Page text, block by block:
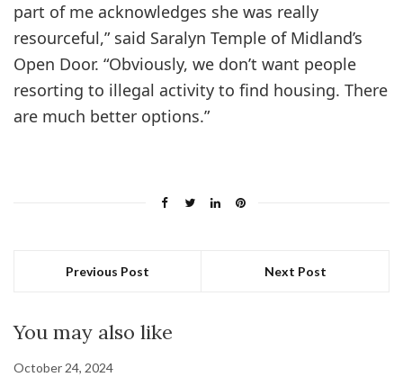
part of me acknowledges she was really
resourceful,” said Saralyn Temple of Midland’s
Open Door. “Obviously, we don’t want people
resorting to illegal activity to find housing. There
are much better options.”
Previous Post Next Post
You may also like
October 24, 2024